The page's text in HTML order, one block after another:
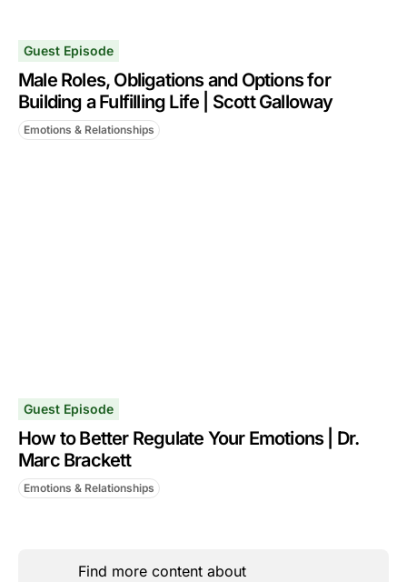
Guest Episode
Male Roles, Obligations and Options for
Building a Fulfilling Life | Scott Galloway
Emotions & Relationships
Guest Episode
How to Better Regulate Your Emotions | Dr.
Marc Brackett
Emotions & Relationships
Find more content about